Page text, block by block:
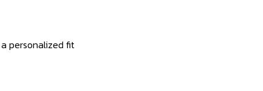
personalized fit